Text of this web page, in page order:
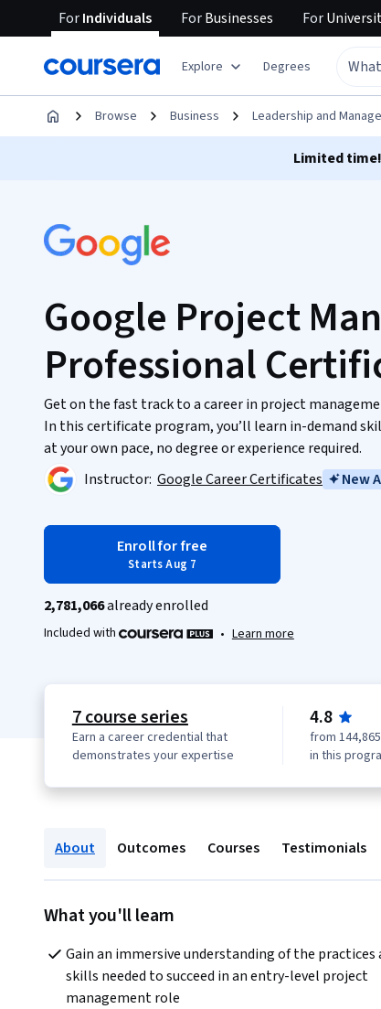
ForIndividuals ForBusinesses For
Explore Degrees
Browse Business Leadership and
Limited time!
Google Project
Professional
Get on the fast track to a career in project
In this certificate program, you’ll learn in-demand
at your own pace, no degree or experience required.
Instructor: Google Career Certificates New
Enroll for free
Starts Aug 7
2,781,066already enrolled
Included with • Learn more
7 course series
Earn a career credential that
demonstrates your expertise
4.8
from
in this
About Outcomes Courses Testimonials
What you'll learn
Gain an immersive understanding of the practices
skills needed to succeed in an entry-level project
management role